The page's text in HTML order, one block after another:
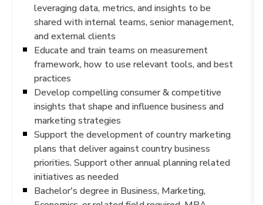
leveraging data, metrics, and insights to be
shared with internal teams, senior management,
and external clients
Educate and train teams on measurement
framework, how to use relevant tools, and best
practices
Develop compelling consumer & competitive
insights that shape and influence business and
marketing strategies
Support the development of country marketing
plans that deliver against country business
priorities. Support other annual planning related
initiatives as needed
Bachelor's degree in Business, Marketing,